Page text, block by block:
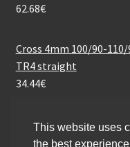
62.68€
Cross 4mm 100/90-
TR4 straight
34.44€
Bridgestone TW 2
47.00€
This website uses
the best